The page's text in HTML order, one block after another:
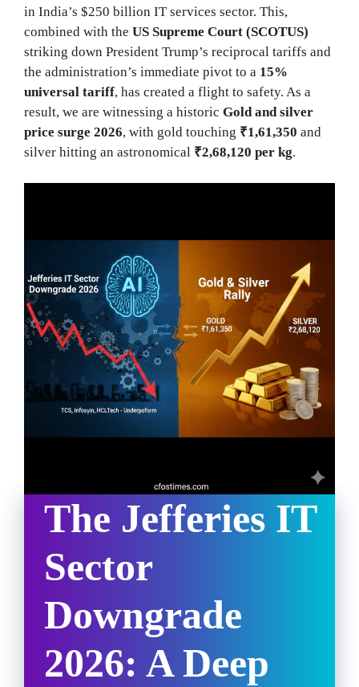
in India’s $250 billion IT services sector. This,
combined with the US Supreme Court (SCOTUS)
striking down President Trump’s reciprocal tariffs and
the administration’s immediate pivot to a 15%
universal tariff, has created a flight to safety. As a
result, we are witnessing a historic Gold and silver
price surge 2026, with gold touching ₹1,61,350 and
silver hitting an astronomical ₹2,68,120 per kg.
The Jefferies IT
Sector
Downgrade
2026: A Deep